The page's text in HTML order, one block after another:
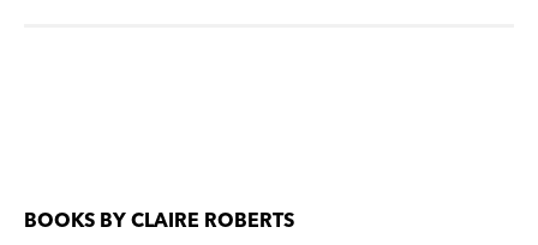
BOOKS BY CLAIRE ROBERTS